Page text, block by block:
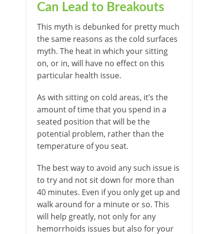
Can Lead to Breakouts
This myth is debunked for pretty much
the same reasons as the cold surfaces
myth. The heat in which your sitting
on, or in, will have no effect on this
particular health issue.
As with sitting on cold areas, it’s the
amount of time that you spend in a
seated position that will be the
potential problem, rather than the
temperature of you seat.
The best way to avoid any such issue is
to try and not sit down for more than
40 minutes. Even if you only get up and
walk around for a minute or so. This
will help greatly, not only for any
hemorrhoids issues but also for your